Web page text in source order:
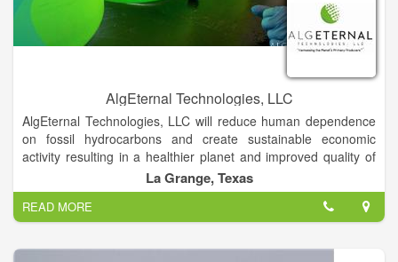
AlgEternal Technologies, LLC
AlgEternal Technologies, LLC will reduce human dependence
on fossil hydrocarbons and create sustainable economic
activity resulting in a healthier planet and improved quality of
life for all, by harnessing the power of the Planet’s Primary
Producers—ALGAE.
AlgEternal Technologies, LLC will systematically apply
microalgae as the sustainable, integrated solution to the major
La Grange, Texas
READ MORE